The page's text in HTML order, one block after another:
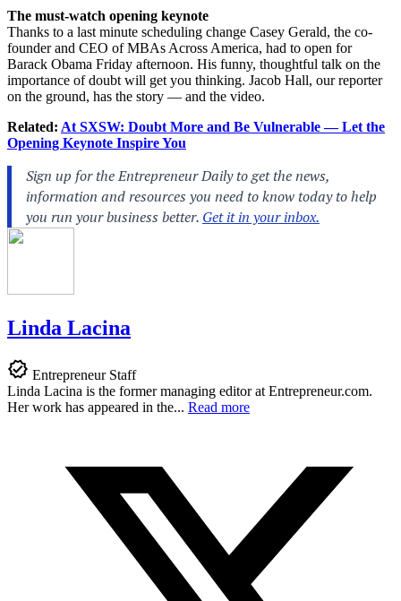
The must-watch opening keynote
Thanks to a last minute scheduling change Casey Gerald, the co-
founder and CEO of MBAs Across America, had to open for
Barack Obama Friday afternoon. His funny, thoughtful talk on the
importance of doubt will get you thinking. Jacob Hall, our reporter
on the ground, has the story — and the video.
Related: At SXSW: Doubt More and Be Vulnerable — Let the
Opening Keynote Inspire You
Linda Lacina
Entrepreneur Staff
Linda Lacina is the former managing editor at Entrepreneur.com.
Her work has appeared in the... Read more